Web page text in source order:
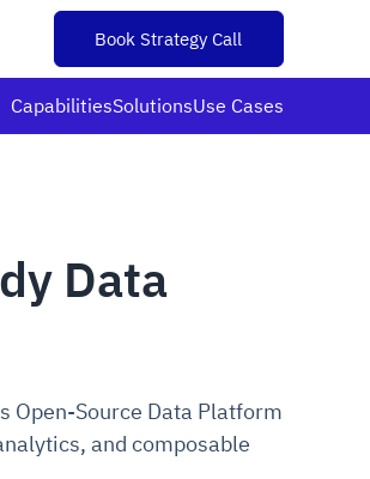
Book Strategy Call
CapabilitiesSolutionsUse Cases
Data
Open-Source Data Platform
and composable